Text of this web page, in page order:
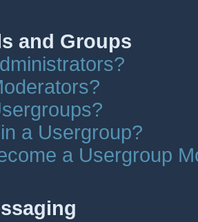
and Groups
a Usergroup?
a Usergroup